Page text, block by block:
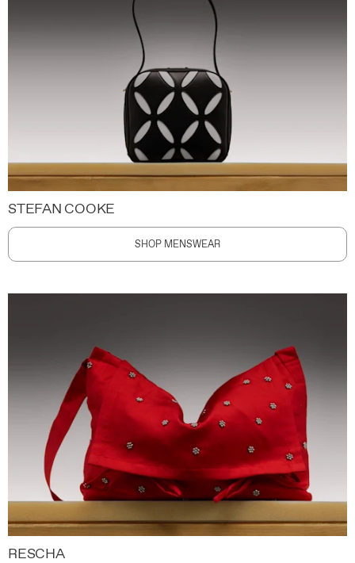
STEFAN COOKE
SHOP MENSWEAR
RESCHA